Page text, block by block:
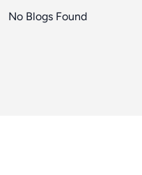
No Blogs Found